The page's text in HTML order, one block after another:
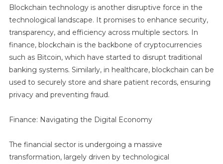
Blockchain technology is another disruptive force in the
technological landscape. It promises to enhance security,
transparency, and efficiency across multiple sectors. In
finance, blockchain is the backbone of cryptocurrencies
such as Bitcoin, which have started to disrupt traditional
banking systems. Similarly, in healthcare, blockchain can be
used to securely store and share patient records, ensuring
privacy and preventing fraud.
Finance: Navigating the Digital Economy
The financial sector is undergoing a massive
transformation, largely driven by technological